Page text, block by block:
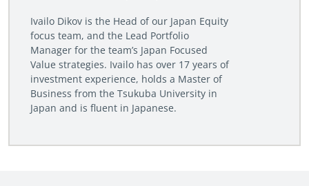
Ivailo Dikov is the Head of our Japan Equity
focus team, and the Lead Portfolio
Manager for the team’s Japan Focused
Value strategies. Ivailo has over 17 years of
investment experience, holds a Master of
Business from the Tsukuba University in
Japan and is fluent in Japanese.